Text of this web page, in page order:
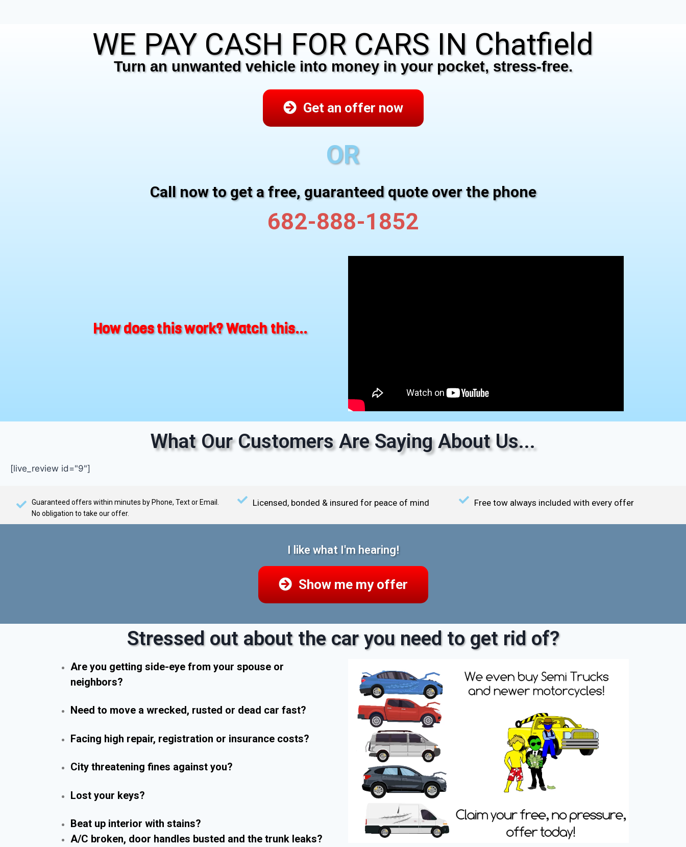
WE PAY CASH FOR CARS IN Chatfield
Turn an unwanted vehicle into money in your pocket, stress-free.
Get an offer now
OR
Call now to get a free, guaranteed quote over the phone
682-888-1852
How does this work? Watch this...
What Our Customers Are Saying About Us...
[live_review id="9"]
Guaranteed offers within minutes by Phone, Text or Email.
No obligation to take our offer.
Licensed, bonded & insured for peace of mind Free tow always included with every offer
I like what I'm hearing!
Show me my offer
Stressed out about the car you need to get rid of?
Are you getting side-eye from your spouse or
neighbors?
Need to move a wrecked, rusted or dead car fast?
Facing high repair, registration or insurance costs?
City threatening fines against you?
Lost your keys?
Beat up interior with stains?
A/C broken, door handles busted and the trunk leaks?